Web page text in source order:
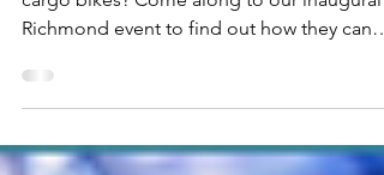
Fed up of sitting in traffic? Curious about
Richmond event to find out how they can
revolutionise your school run.